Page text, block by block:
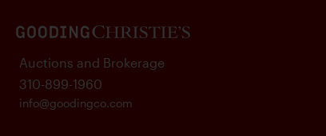
Auctions and Brokerage
310-899-1960
info@goodingco.com